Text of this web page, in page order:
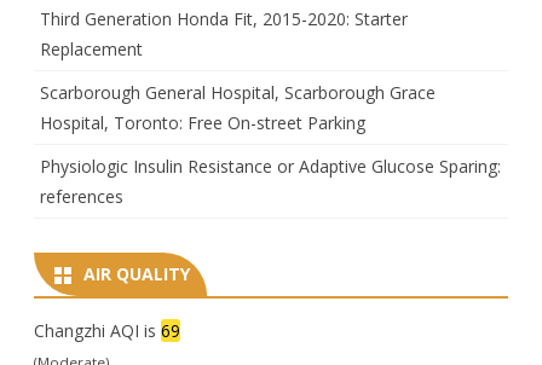
Third Generation Honda Fit, 2015-2020: Starter
Replacement
Scarborough General Hospital, Scarborough Grace
Hospital, Toronto: Free On-street Parking
Physiologic Insulin Resistance or Adaptive Glucose Sparing:
references
AIR QUALITY
Changzhi AQI is 69